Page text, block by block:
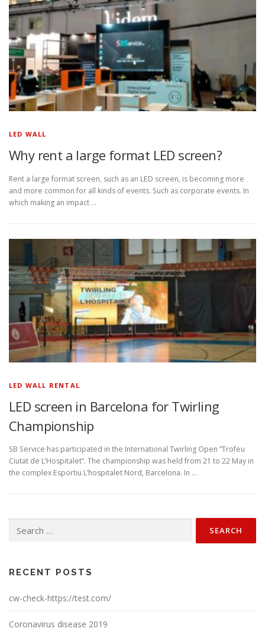
LED WALL
Why rent a large format LED screen?
Rent a large format screen, such as an LED screen, is becoming more
and more common for all kinds of events. Such as corporate events. In
which making an impact …
LED WALL RENTAL
LED screen in Barcelona for Twirling
Championship
SB Service has participated in the International Twirling Open “Trofeu
Ciutat de L’Hospitalet”. The championship was held from 21 to 22 May in
the complex Esportiu L’hospitalet Nord, Barcelona. In …
for:
RECENT POSTS
cw-check-https://test.com/
Coronavirus disease 2019